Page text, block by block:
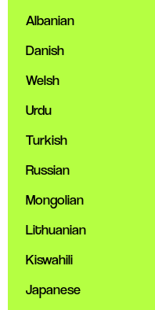
Albanian
Danish
Welsh
Urdu
Turkish
Russian
Mongolian
Lithuanian
Kiswahili
Japanese